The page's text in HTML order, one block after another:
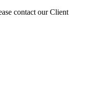
contact our Client